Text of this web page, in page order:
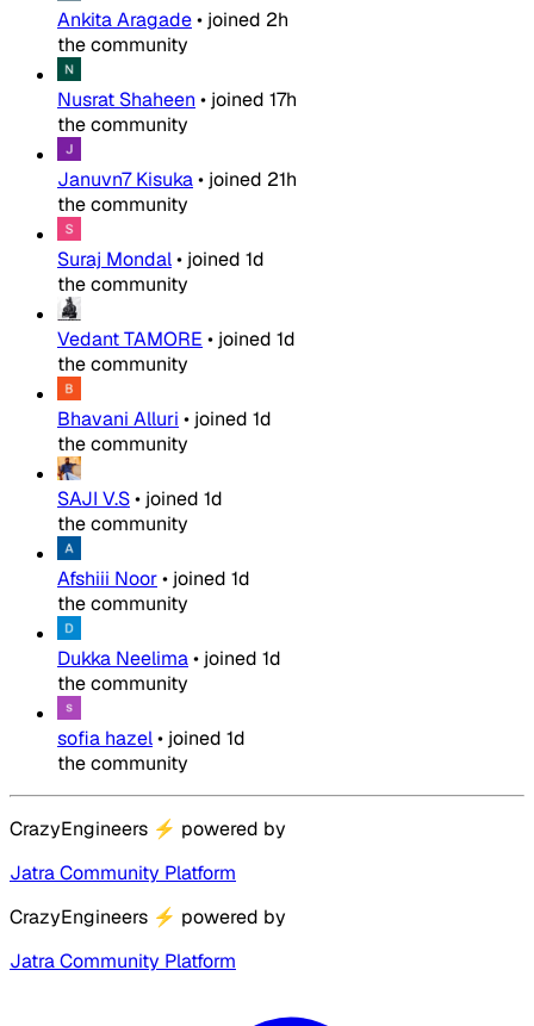
Ankita Aragade• joined 2h
the community
Nusrat Shaheen • joined 17h
the community
Januvn7 Kisuka• joined 21h
the community
Suraj Mondal• joined 1d
the community
Vedant TAMORE • joined 1d
the community
Bhavani Alluri • joined 1d
the community
SAJI V.S• joined 1d
the community
Afshiii Noor• joined 1d
the community
Dukka Neelima• joined 1d
the community
sofia hazel• joined 1d
the community
CrazyEngineers ⚡ powered by
Jatra Community Platform
CrazyEngineers ⚡ powered by
Jatra Community Platform